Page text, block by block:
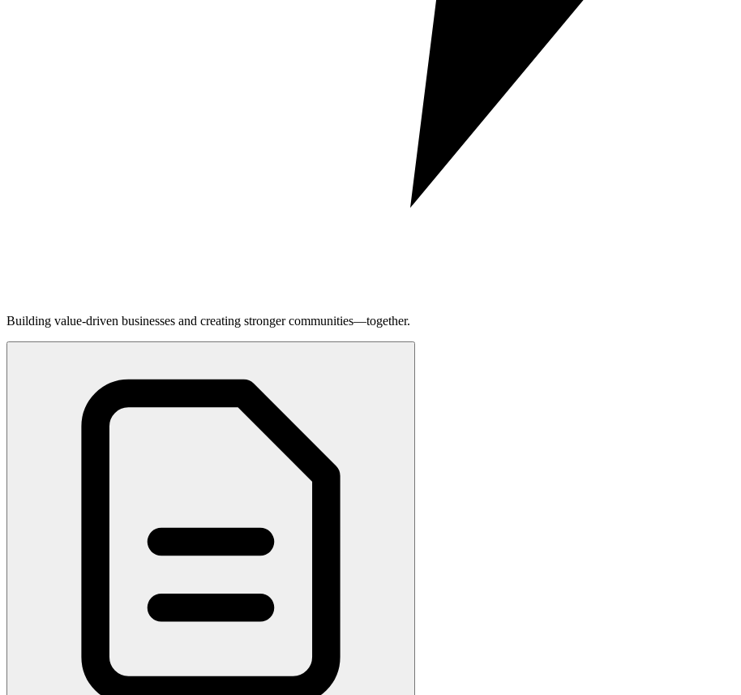
Building value-driven businesses and creating stronger communities—together.